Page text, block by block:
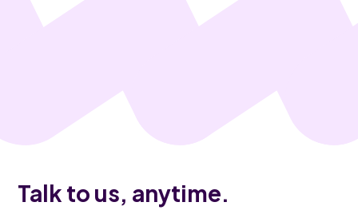
Talk to us, anytime.